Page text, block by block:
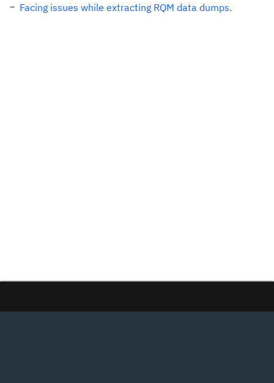
Facing issues while extracting RQM data dumps.